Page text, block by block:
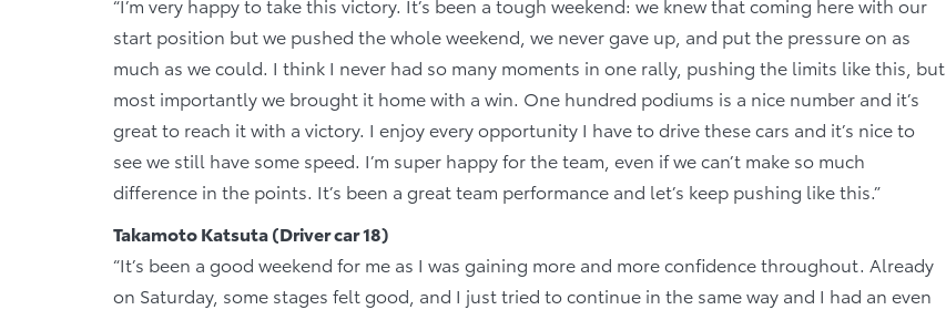
“I’m very happy to take this victory. It’s been a tough weekend: we knew that coming here with our
start position but we pushed the whole weekend, we never gave up, and put the pressure on as
much as we could. I think I never had so many moments in one rally, pushing the limits like this, but
most importantly we brought it home with a win. One hundred podiums is a nice number and it’s
great to reach it with a victory. I enjoy every opportunity I have to drive these cars and it’s nice to
see we still have some speed. I’m super happy for the team, even if we can’t make so much
difference in the points. It’s been a great team performance and let’s keep pushing like this.”
Takamoto Katsuta (Driver car 18)
“It’s been a good weekend for me as I was gaining more and more confidence throughout. Already
on Saturday, some stages felt good, and I just tried to continue in the same way and I had an even